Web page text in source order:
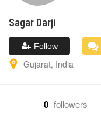
Sagar Darji
Follow
Gujarat, India
0 followers